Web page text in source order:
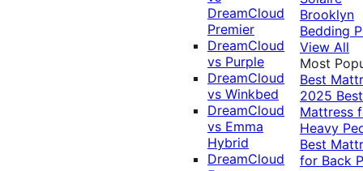
DreamCloud
Premier
DreamCloud
vs Purple
DreamCloud
vs Winkbed
DreamCloud
vs Emma
Hybrid
DreamCloud
Brooklyn
Bedding
View All
Most
Best
2025 Best
Mattress
Heavy
Best
for Back